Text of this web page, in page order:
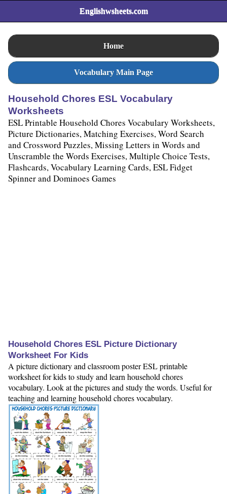
Englishwsheets.com
Home
Vocabulary Main Page
Household Chores ESL Vocabulary
Worksheets
ESL Printable Household Chores Vocabulary Worksheets,
Picture Dictionaries, Matching Exercises, Word Search
and Crossword Puzzles, Missing Letters in Words and
Unscramble the Words Exercises, Multiple Choice Tests,
Flashcards, Vocabulary Learning Cards, ESL Fidget
Spinner and Dominoes Games
Household Chores ESL Picture Dictionary
Worksheet For Kids
A picture dictionary and classroom poster ESL printable
worksheet for kids to study and learn household chores
vocabulary. Look at the pictures and study the words. Useful for
teaching and learning household chores vocabulary.